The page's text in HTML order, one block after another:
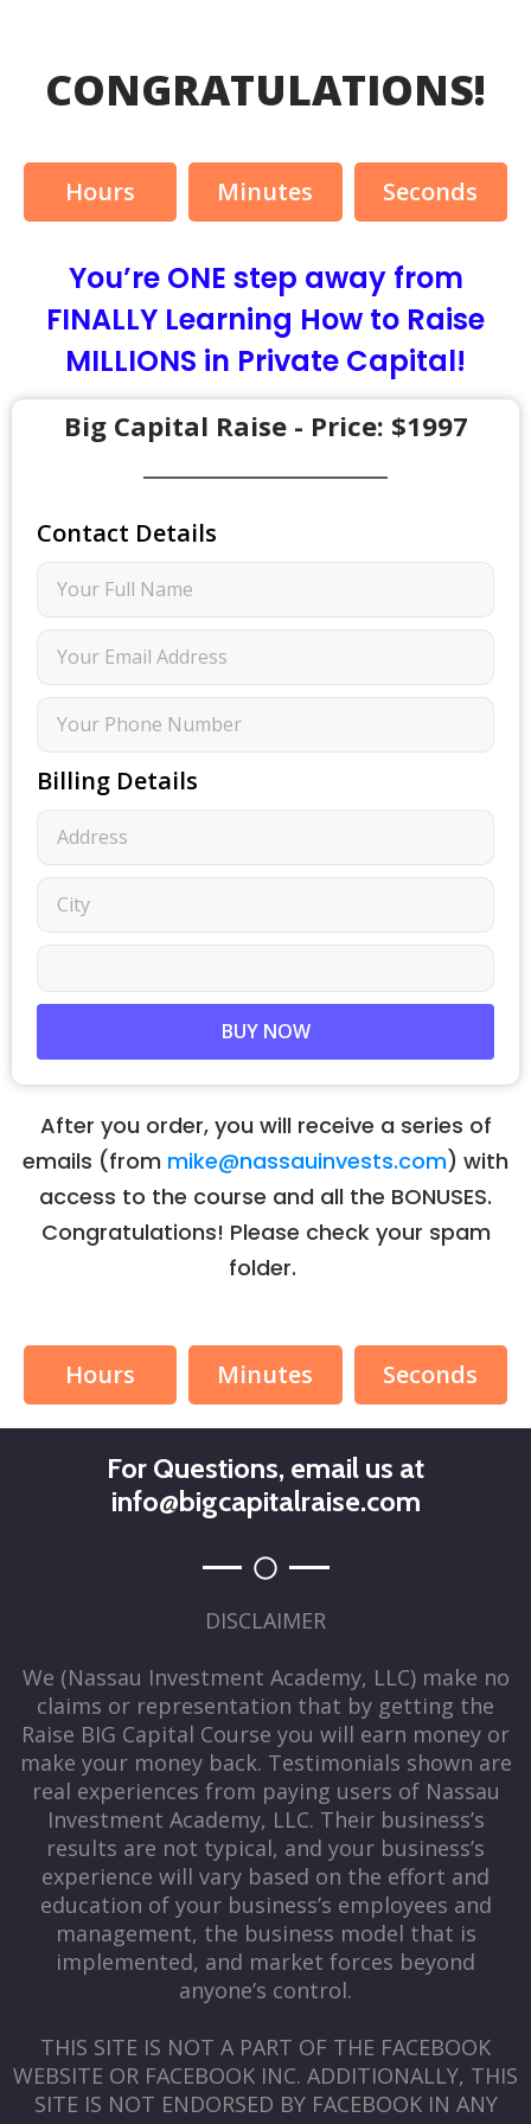
CONGRATULATIONS!
Hours Minutes Seconds
You’re ONE step away from
FINALLY Learning How to Raise
MILLIONS in Private Capital!
Big Capital Raise - Price: $1997
Contact Details
Billing Details
BUY NOW
After you order, you will receive a series of
emails (from mike@nassauinvests.com) with
access to the course and all the BONUSES.
Congratulations! Please check your spam
folder.
Hours Minutes Seconds
For Questions, email us at
info@bigcapitalraise.com
DISCLAIMER
We (Nassau Investment Academy, LLC) make no
claims or representation that by getting the
Raise BIG Capital Course you will earn money or
make your money back. Testimonials shown are
real experiences from paying users of Nassau
Investment Academy, LLC. Their business’s
results are not typical, and your business’s
experience will vary based on the effort and
education of your business’s employees and
management, the business model that is
implemented, and market forces beyond
anyone’s control.
THIS SITE IS NOT A PART OF THE FACEBOOK
WEBSITE OR FACEBOOK INC. ADDITIONALLY, THIS
SITE IS NOT ENDORSED BY FACEBOOK IN ANY